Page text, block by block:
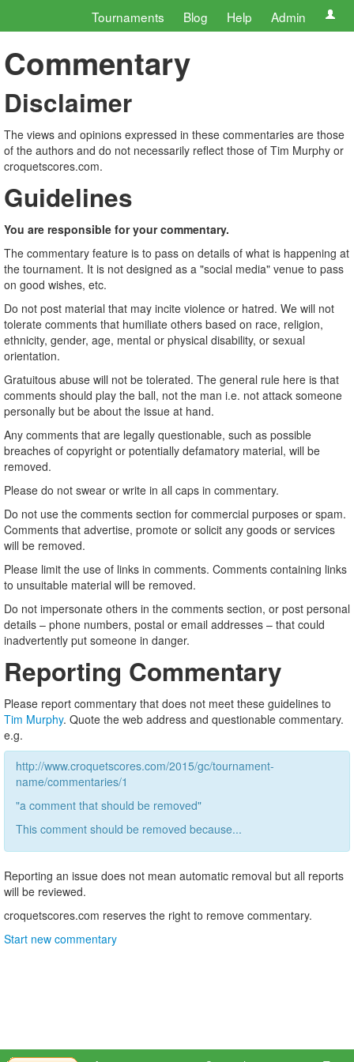
Tournaments Blog Help Admin
Commentary
Disclaimer
The views and opinions expressed in these commentaries are those
of the authors and do not necessarily reflect those of Tim Murphy or
croquetscores.com.
Guidelines
You are responsible for your commentary.
The commentary feature is to pass on details of what is happening at
the tournament. It is not designed as a "social media" venue to pass
on good wishes, etc.
Do not post material that may incite violence or hatred. We will not
tolerate comments that humiliate others based on race, religion,
ethnicity, gender, age, mental or physical disability, or sexual
orientation.
Gratuitous abuse will not be tolerated. The general rule here is that
comments should play the ball, not the man i.e. not attack someone
personally but be about the issue at hand.
Any comments that are legally questionable, such as possible
breaches of copyright or potentially defamatory material, will be
removed.
Please do not swear or write in all caps in commentary.
Do not use the comments section for commercial purposes or spam.
Comments that advertise, promote or solicit any goods or services
will be removed.
Please limit the use of links in comments. Comments containing links
to unsuitable material will be removed.
Do not impersonate others in the comments section, or post personal
details – phone numbers, postal or email addresses – that could
inadvertently put someone in danger.
Reporting Commentary
Please report commentary that does not meet these guidelines to
Tim Murphy. Quote the web address and questionable commentary.
e.g.
http://www.croquetscores.com/2015/gc/tournament-
name/commentaries/1
"a comment that should be removed"
This comment should be removed because...
Reporting an issue does not mean automatic removal but all reports
will be reviewed.
croquetscores.com reserves the right to remove commentary.
Start new commentary